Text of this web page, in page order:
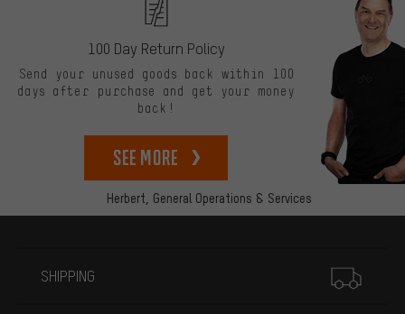
Herbert, General Operations & Services
100 Day Return Policy
Send your unused goods back within 100
days after purchase and get your money
back!
See more
SHIPPING